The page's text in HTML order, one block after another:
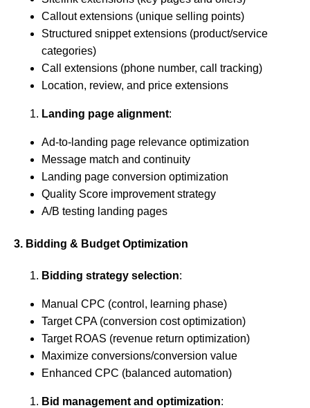
Callout extensions (unique selling points)
Structured snippet extensions (product/service
categories)
Call extensions (phone number, call tracking)
Location, review, and price extensions
Landing page alignment:
Ad-to-landing page relevance optimization
Message match and continuity
Landing page conversion optimization
Quality Score improvement strategy
A/B testing landing pages
3. Bidding & Budget Optimization
Bidding strategy selection:
Manual CPC (control, learning phase)
Target CPA (conversion cost optimization)
Target ROAS (revenue return optimization)
Maximize conversions/conversion value
Enhanced CPC (balanced automation)
Bid management and optimization: